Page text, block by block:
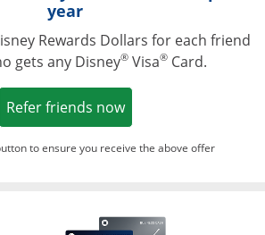
year
Rewards Dollars for each friend
gets any Disney® Visa® Card.
Refer friends nowOpens in a new
to ensure you receive the above offer
Opens in a